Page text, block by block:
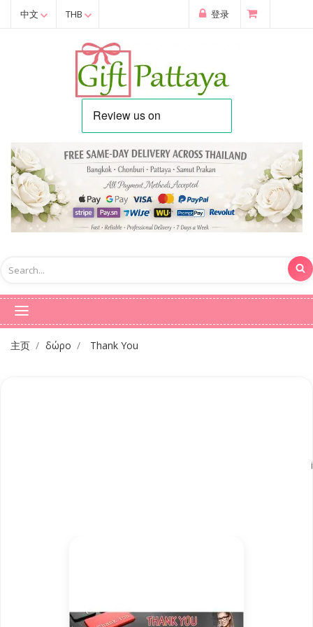
中文 THB 登录
主页 δώρο Thank You